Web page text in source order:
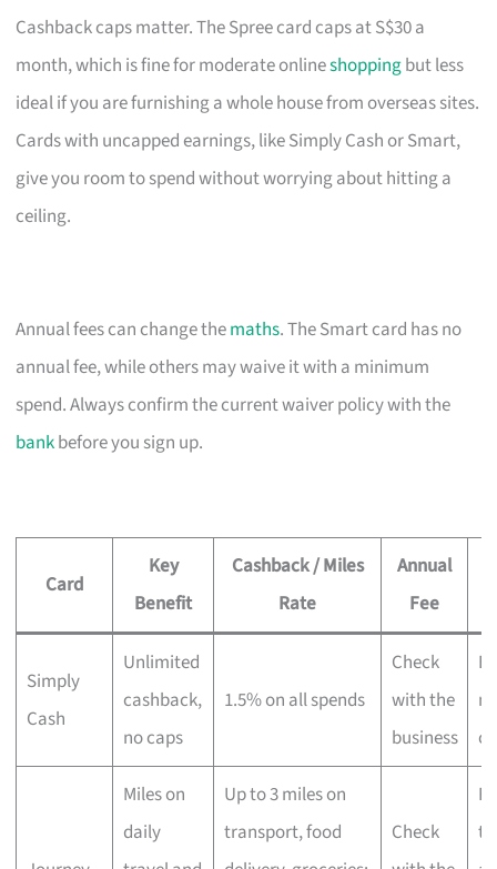
Cashback caps matter. The Spree card caps at S$30 a
month, which is fine for moderate onlineshoppingbut less
ideal if you are furnishing a whole house from overseas sites.
Cards with uncapped earnings, like Simply Cash or Smart,
give you room to spend without worrying about hitting a
ceiling.
Annual fees can change themaths. The Smart card has no
annual fee, while others may waive it with a minimum
spend. Always confirm the current waiver policy with the
bankbefore you sign up.
Card
Key
Benefit
Cashback / Miles
Rate
Annual
Fee
Simply
Cash
Unlimited
cashback,
no caps
1.5% on all spends
Check
with the
business
Miles on
daily
Up to 3 miles on
transport, food
Check